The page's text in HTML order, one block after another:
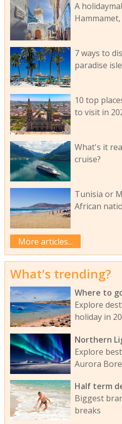
A
7 ways to
paradise isle
10 top
to visit in
What's it
cruise?
Tunisia or
African
More articles...
What's trending?
Where to
Explore
holiday in
Northern
Explore
Aurora
Half term
Biggest
breaks